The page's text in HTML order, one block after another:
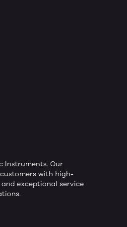
Instruments. Our
with high-
exceptional service